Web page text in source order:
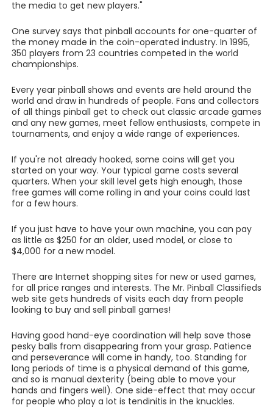
the media to get new players."
One survey says that pinball accounts for one-quarter of
the money made in the coin-operated industry. In 1995,
350 players from 23 countries competed in the world
championships.
Every year pinball shows and events are held around the
world and draw in hundreds of people. Fans and collectors
of all things pinball get to check out classic arcade games
and any new games, meet fellow enthusiasts, compete in
tournaments, and enjoy a wide range of experiences.
If you're not already hooked, some coins will get you
started on your way. Your typical game costs several
quarters. When your skill level gets high enough, those
free games will come rolling in and your coins could last
for a few hours.
If you just have to have your own machine, you can pay
as little as $250 for an older, used model, or close to
$4,000 for a new model.
There are Internet shopping sites for new or used games,
for all price ranges and interests. The Mr. Pinball Classifieds
web site gets hundreds of visits each day from people
looking to buy and sell pinball games!
Having good hand-eye coordination will help save those
pesky balls from disappearing from your grasp. Patience
and perseverance will come in handy, too. Standing for
long periods of time is a physical demand of this game,
and so is manual dexterity (being able to move your
hands and fingers well). One side-effect that may occur
for people who play a lot is tendinitis in the knuckles.